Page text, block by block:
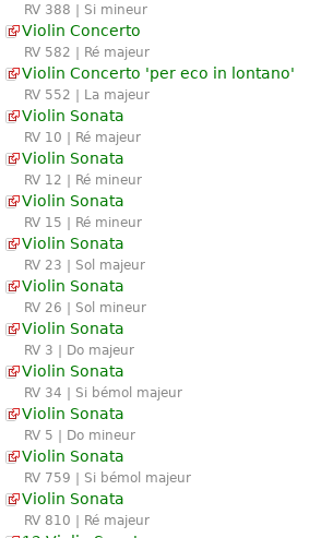
RV 388 | Si mineur
Violin Concerto
RV 582 | Ré majeur
Violin Concerto 'per eco in lontano'
RV 552 | La majeur
Violin Sonata
RV 10 | Ré majeur
Violin Sonata
RV 12 | Ré mineur
Violin Sonata
RV 15 | Ré mineur
Violin Sonata
RV 23 | Sol majeur
Violin Sonata
RV 26 | Sol mineur
Violin Sonata
RV 3 | Do majeur
Violin Sonata
RV 34 | Si bémol majeur
Violin Sonata
RV 5 | Do mineur
Violin Sonata
RV 759 | Si bémol majeur
Violin Sonata
RV 810 | Ré majeur